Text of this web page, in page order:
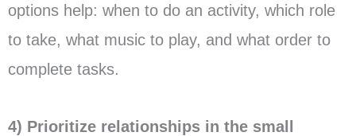
options help: when to do an activity, which role
to take, what music to play, and what order to
complete tasks.
4) Prioritize relationships in the small